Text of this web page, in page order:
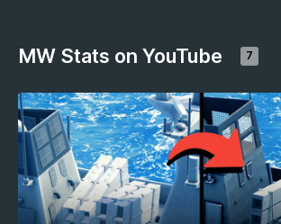
MW Stats on YouTube 7